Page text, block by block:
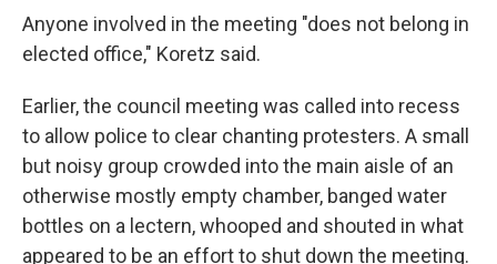
Anyone involved in the meeting "does not belong in
elected office," Koretz said.
Earlier, the council meeting was called into recess
to allow police to clear chanting protesters. A small
but noisy group crowded into the main aisle of an
otherwise mostly empty chamber, banged water
bottles on a lectern, whooped and shouted in what
appeared to be an effort to shut down the meeting.